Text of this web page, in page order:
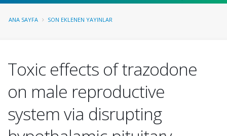
ANA SAYFA SON EKLENEN YAYINLAR
Toxic effects of trazodone
on male reproductive
system via disrupting